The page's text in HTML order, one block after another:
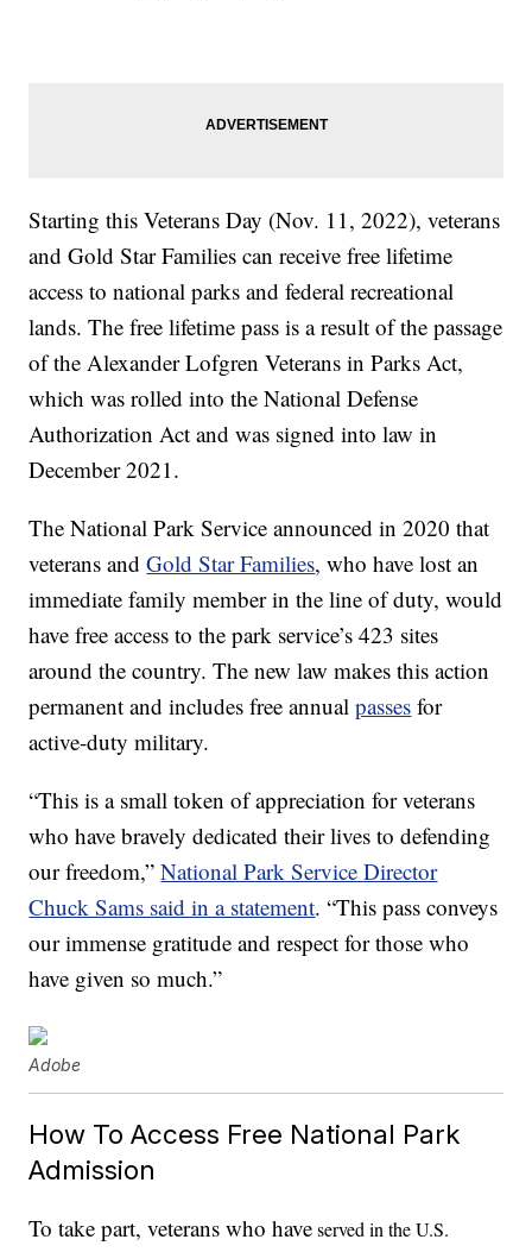
Starting this Veterans Day (Nov. 11, 2022), veterans
and Gold Star Families can receive free lifetime
access to national parks and federal recreational
lands. The free lifetime pass is a result of the passage
of the Alexander Lofgren Veterans in Parks Act,
which was rolled into the National Defense
Authorization Act and was signed into law in
December 2021.
The National Park Service announced in 2020 that
veterans andGold Star Families, who have lost an
immediate family member in the line of duty, would
have free access to the park service’s 423 sites
around the country. The new law makes this action
permanent and includes free annualpasses for
active-duty military.
“This is a small token of appreciation for veterans
who have bravely dedicated their lives to defending
our freedom,”National Park Service Director
Chuck Sams said in a statement. “This pass conveys
our immense gratitude and respect for those who
have given so much.”
Adobe
How To Access Free National Park
Admission
To take part, veterans who haveserved in the U.S.